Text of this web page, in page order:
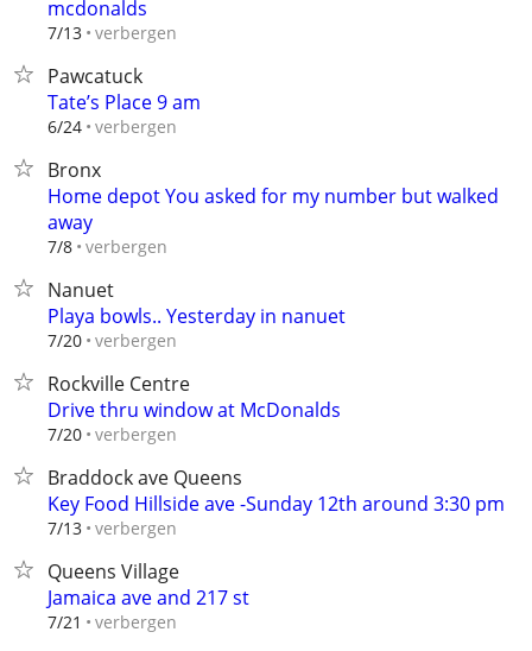
mcdonalds
7/13 verbergen
Pawcatuck
Tate’s Place 9 am
6/24 verbergen
Bronx
Home depot You asked for my number but walked
away
7/8 verbergen
Nanuet
Playa bowls.. Yesterday in nanuet
7/20 verbergen
Rockville Centre
Drive thru window at McDonalds
7/20 verbergen
Braddock ave Queens
Key Food Hillside ave -Sunday 12th around 3:30 pm
7/13 verbergen
Queens Village
Jamaica ave and 217 st
7/21 verbergen